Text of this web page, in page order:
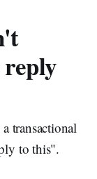
reply
transactional
to this".